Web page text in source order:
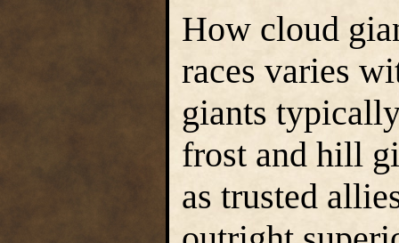
How cloud
races varies
giants
frost and hill
as trusted